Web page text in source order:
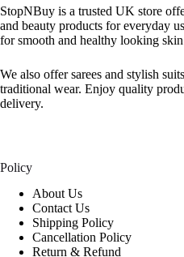
StopNBuy is a trusted UK store
and beauty products for everyday
for smooth and healthy looking
We also offer sarees and stylish
traditional wear. Enjoy quality
delivery.
Policy
About Us
Contact Us
Shipping Policy
Cancellation Policy
Return & Refund